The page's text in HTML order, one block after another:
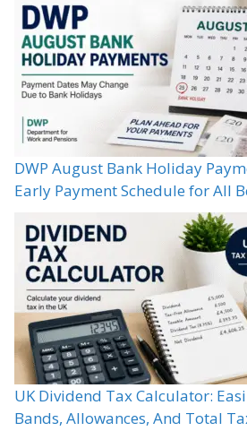
DWP August Bank Holiday
Early Payment Schedule for All
UK Dividend Tax Calculator:
Bands, Allowances, And Total